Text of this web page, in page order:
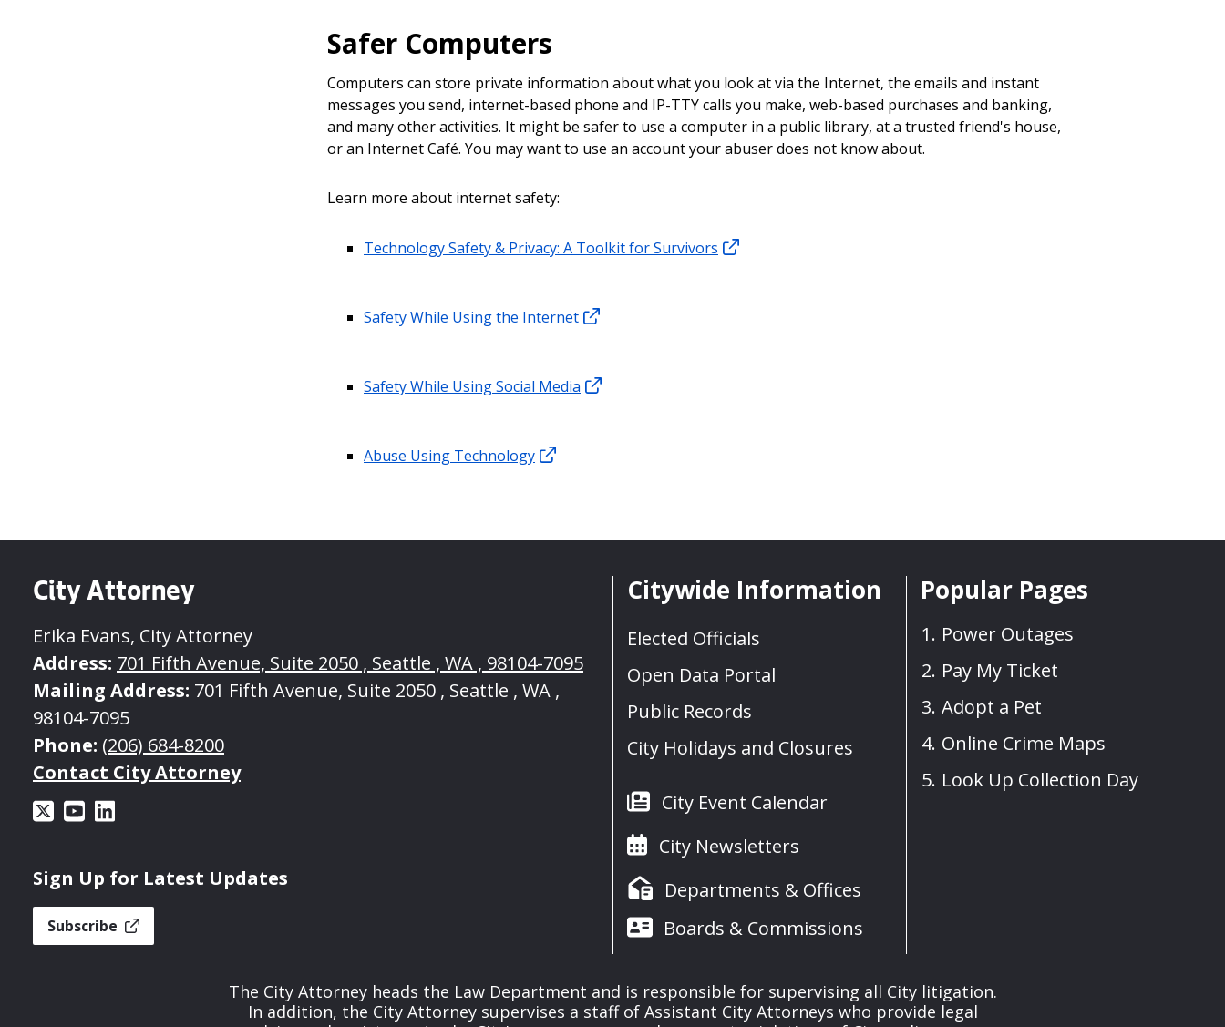
Safer Computers
Computers can store private information about what you look at via the Internet, the emails and instant
messages you send, internet-based phone and IP-TTY calls you make, web-based purchases and banking,
and many other activities. It might be safer to use a computer in a public library, at a trusted friend's house,
or an Internet Café. You may want to use an account your abuser does not know about.
Learn more about internet safety:
Technology Safety & Privacy: A Toolkit for Survivors
Safety While Using the Internet
Safety While Using Social Media
Abuse Using Technology
City Attorney
Erika Evans, City Attorney
Address: 701 Fifth Avenue, Suite 2050 , Seattle , WA , 98104-7095
Mailing Address: 701 Fifth Avenue, Suite 2050 , Seattle , WA ,
98104-7095
Phone: (206) 684-8200
Contact City Attorney
Sign Up for Latest Updates
Subscribe
Citywide Information
Elected Officials
Open Data Portal
Public Records
City Holidays and Closures
City Event Calendar
City Newsletters
Departments & Offices
Boards & Commissions
Popular Pages
Power Outages
Pay My Ticket
Adopt a Pet
Online Crime Maps
Look Up Collection Day
The City Attorney heads the Law Department and is responsible for supervising all City litigation.
In addition, the City Attorney supervises a staff of Assistant City Attorneys who provide legal